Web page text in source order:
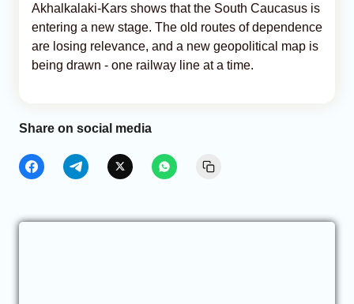
Akhalkalaki-Kars shows that the South Caucasus is
entering a new stage. The old routes of dependence
are losing relevance, and a new geopolitical map is
being drawn - one railway line at a time.
Share on social media